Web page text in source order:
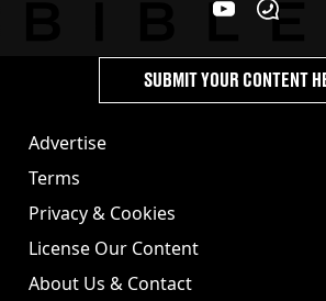
Advertise
Terms
Privacy & Cookies
License Our Content
About Us & Contact
SUBMIT YOUR CONTENT